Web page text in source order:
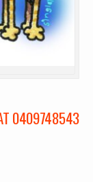
0409748543